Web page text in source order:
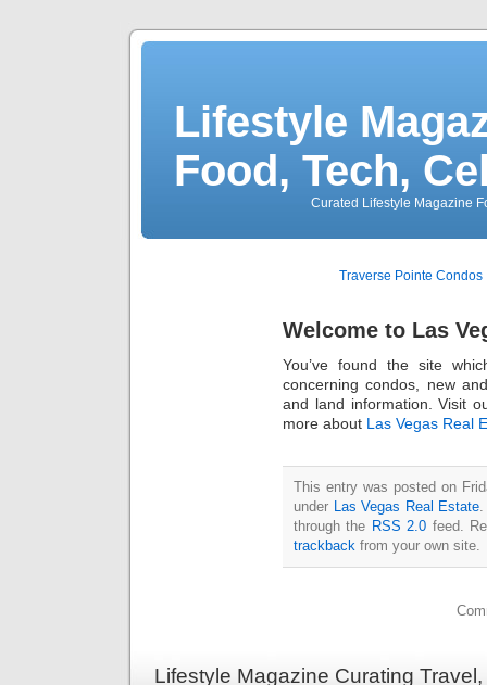
Lifestyle
Food, Tech,
Curated Lifestyle Magazine
Traverse Pointe Condos
Welcome to Las
You’ve found the site
concerning condos, new
and land information. Visit
more about Las Vegas Real
This entry was posted on
under Las Vegas Real Estate
through the RSS 2.0 feed.
trackback from your own site.
Lifestyle Magazine Curating